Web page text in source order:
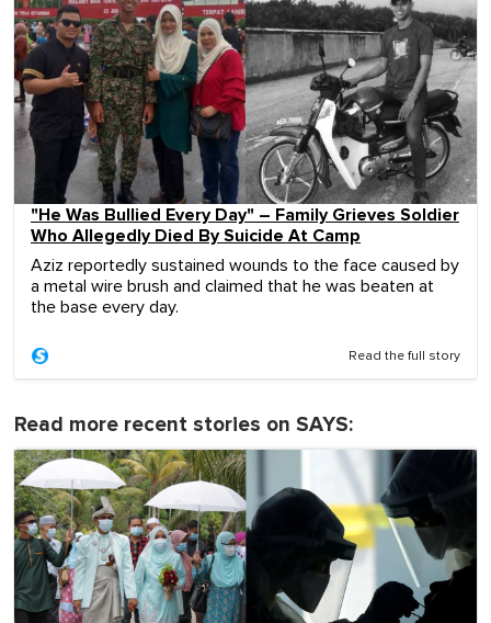
"He Was Bullied Every Day" – Family Grieves Soldier
Who Allegedly Died By Suicide At Camp
Aziz reportedly sustained wounds to the face caused by
a metal wire brush and claimed that he was beaten at
the base every day.
Read the full story
Read more recent stories on SAYS: